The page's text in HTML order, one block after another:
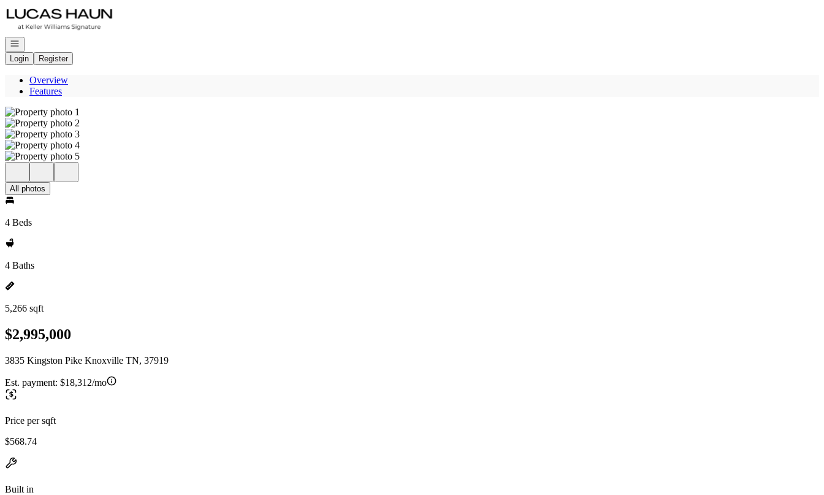
Go to: Homepage
Open navigation
Login
Register
Overview
Features
All photos
4 Beds
4 Baths
5,266 sqft
$2,995,000
3835 Kingston Pike Knoxville TN, 37919
Est. payment: $18,312/mo
Price per sqft
$568.74
Built in